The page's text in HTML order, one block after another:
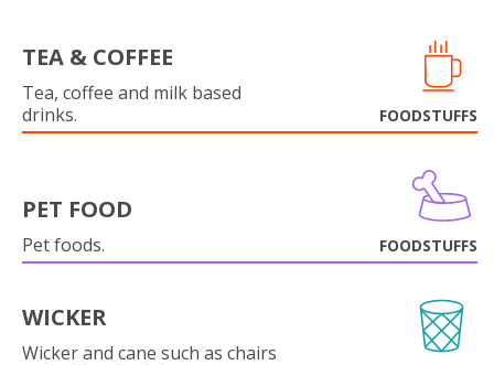
TEA & COFFEE
Tea, coffee and milk based
drinks.
FOODSTUFFS
PET FOOD
Pet foods. FOODSTUFFS
WICKER
Wicker and cane such as chairs